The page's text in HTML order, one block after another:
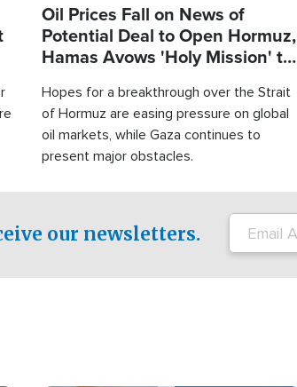
Oil Prices Fall on News of
Potential Deal to Open Hormuz,
Hamas Avows 'Holy Mission' to
Hopes for a breakthrough over the Strait
of Hormuz are easing pressure on global
oil markets, while Gaza continues to
present major obstacles.
our newsletters.